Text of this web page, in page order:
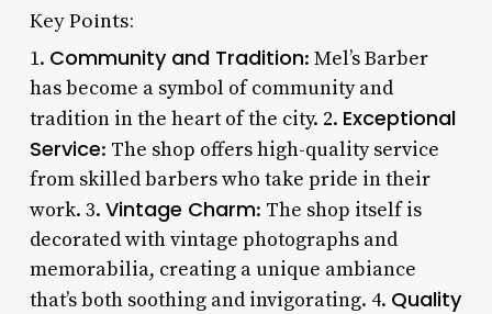
Key Points:
1. Community and Tradition: Mel’s Barber
has become a symbol of community and
tradition in the heart of the city. 2. Exceptional
Service: The shop offers high-quality service
from skilled barbers who take pride in their
work. 3. Vintage Charm: The shop itself is
decorated with vintage photographs and
memorabilia, creating a unique ambiance
that’s both soothing and invigorating. 4. Quality